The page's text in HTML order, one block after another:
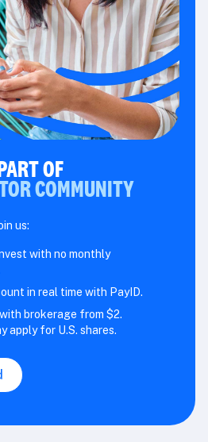
OF
COMMUNITY
us:
with no monthly
in real time with PayID.
brokerage from $2.
apply for U.S. shares.